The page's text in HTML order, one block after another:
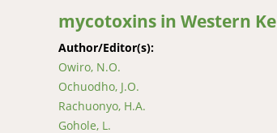
mycotoxins in Western
Author/Editor(s):
Owiro, N.O.
Ochuodho, J.O.
Rachuonyo, H.A.
Gohole, L.